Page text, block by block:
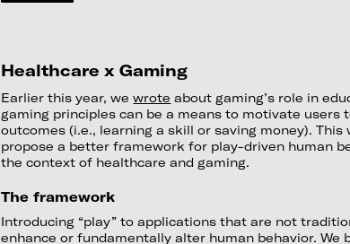
Healthcare x Gaming
Earlier this year, wewrote about gaming’s role in
gaming principles can be a means to motivate users
outcomes (i.e., learning a skill or saving money). This
propose a better framework for play-driven human
the context of healthcare and gaming.
The framework
Introducing “play” to applications that are not
enhance or fundamentally alter human behavior. We